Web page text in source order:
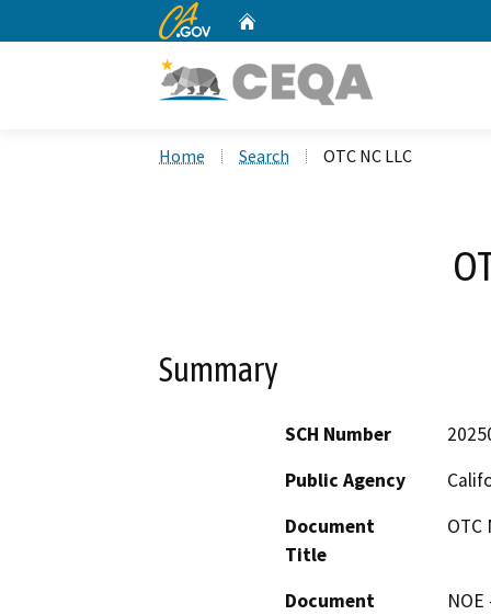
CA.gov
Home Search OTC NC LLC
Summary
SCH Number
Public Agency
Document
Title
OTC
Document